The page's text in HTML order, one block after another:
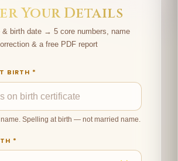
Your Details
& birth date → 5 core numbers, name
& a free PDF report
BIRTH *
Spelling at birth — not married name.
*